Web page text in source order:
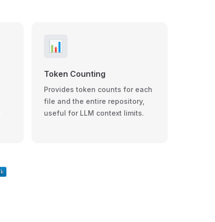
📊
Token Counting
Provides token counts for each
file and the entire repository,
useful for LLM context limits.